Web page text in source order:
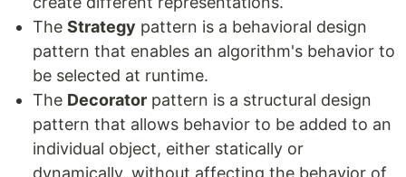
The Strategy pattern is a behavioral design
pattern that enables an algorithm's behavior to
be selected at runtime.
The Decorator pattern is a structural design
pattern that allows behavior to be added to an
individual object, either statically or
dynamically, without affecting the behavior of